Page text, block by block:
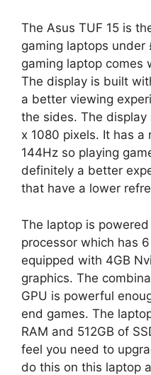
The Asus TUF 15 is
gaming laptops under
gaming laptop comes
The display is built
a better viewing
the sides. The
x 1080 pixels. It has
144Hz so playing
definitely a better
that have a lower
The laptop is
processor which has
equipped with 4GB
graphics. The
GPU is powerful
end games. The
RAM and 512GB of
feel you need to
do this on this laptop